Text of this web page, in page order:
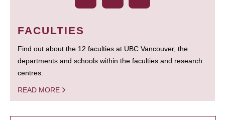
FACULTIES
Find out about the 12 faculties at UBC Vancouver, the
departments and schools within the faculties and research
centres.
READ MORE